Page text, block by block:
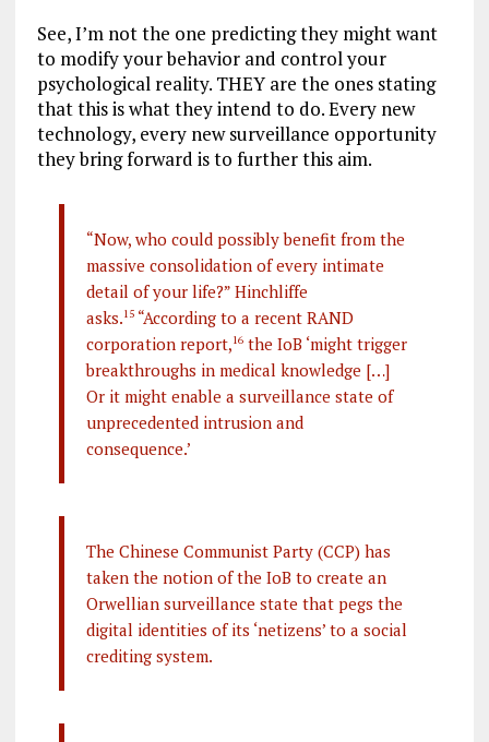
See, I’m not the one predicting they might want
to modify your behavior and control your
psychological reality. THEY are the ones stating
that this is what they intend to do. Every new
technology, every new surveillance opportunity
they bring forward is to further this aim.
“Now, who could possibly benefit from the
massive consolidation of every intimate
detail of your life?” Hinchliffe
asks.15“According to a recent RAND
corporation report,16the IoB ‘might trigger
breakthroughs in medical knowledge […]
Or it might enable a surveillance state of
unprecedented intrusion and
consequence.’
The Chinese Communist Party (CCP) has
taken the notion of the IoB to create an
Orwellian surveillance state that pegs the
digital identities of its ‘netizens’ to a social
crediting system.